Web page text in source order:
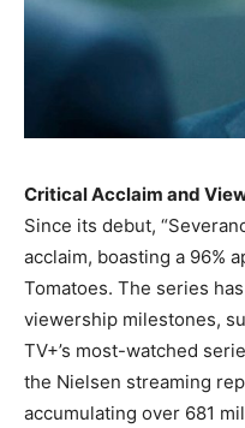
Critical Acclaim and
Since its debut,
acclaim, boasting a 96%
Tomatoes. The series
viewership milestones,
TV+’s most-watched
the Nielsen streaming
accumulating over 681